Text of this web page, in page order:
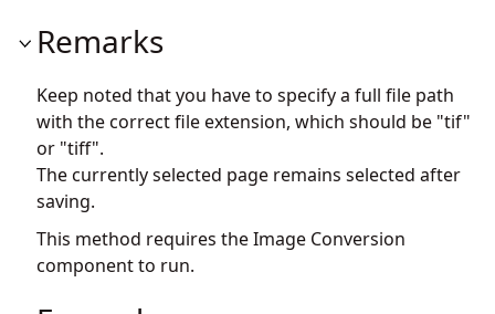
Remarks
Keep noted that you have to specify a full file path
with the correct file extension, which should be "tif"
or "tiff".
The currently selected page remains selected after
saving.
This method requires the Image Conversion
component to run.